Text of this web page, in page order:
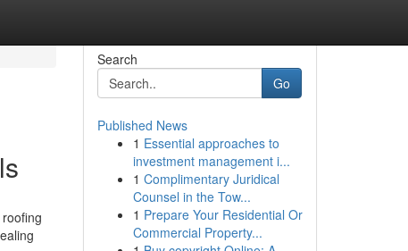
Search
Go
Published News
1 Essential approaches to
investment management i...
1 Complimentary Juridical
Counsel in the Tow...
1 Prepare Your Residential Or
Commercial Property...